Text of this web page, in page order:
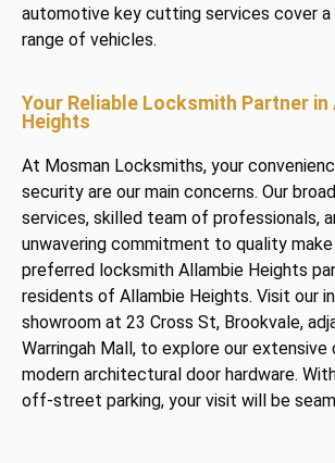
automotive key cutting services cover a
range of vehicles.
Your Reliable Locksmith Partner in
Heights
At Mosman Locksmiths, your
security are our main concerns. Our
services, skilled team of professionals,
unwavering commitment to quality
preferred locksmith Allambie Heights
residents of Allambie Heights. Visit our
showroom at 23 Cross St, Brookvale,
Warringah Mall, to explore our extensive
modern architectural door hardware.
off-street parking, your visit will be